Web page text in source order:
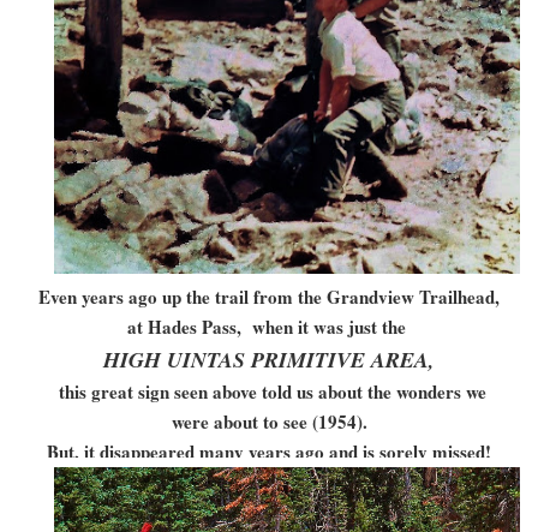
Even years ago up the trail from the Grandview Trailhead,
at Hades Pass, when it was just the
HIGH UINTAS PRIMITIVE AREA,
this great sign seen above told us about the wonders we
were about to see (1954).
But, it disappeared many years ago and is sorely missed!